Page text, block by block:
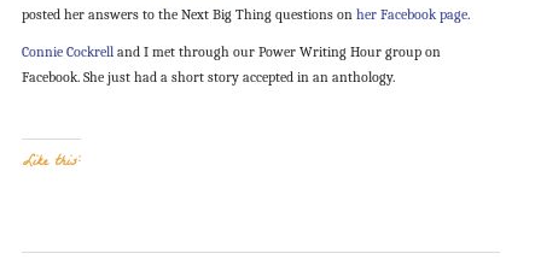
posted her answers to the Next Big Thing questions on her Facebook page.
Connie Cockrelland I met through our Power Writing Hour group on
Facebook. She just had a short story accepted in an anthology.
Like this: